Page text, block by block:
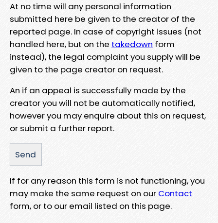
At no time will any personal information
submitted here be given to the creator of the
reported page. In case of copyright issues (not
handled here, but on the takedown form
instead), the legal complaint you supply will be
given to the page creator on request.
An if an appeal is successfully made by the
creator you will not be automatically notified,
however you may enquire about this on request,
or submit a further report.
If for any reason this form is not functioning, you
may make the same request on our Contact
form, or to our email listed on this page.